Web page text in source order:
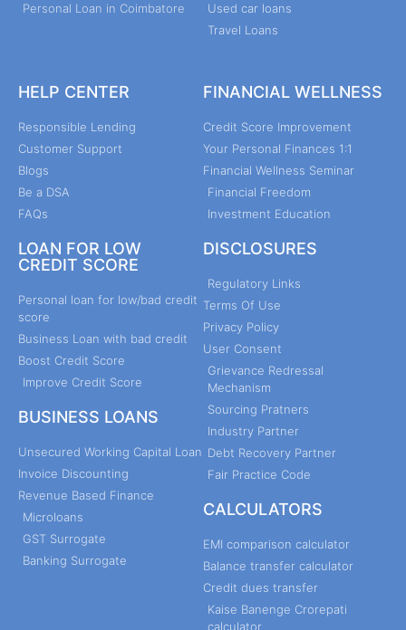
Personal Loan in Coimbatore
Used car loans
Travel Loans
HELP CENTER
Responsible Lending
Customer Support
Blogs
Be a DSA
FAQs
LOAN FOR LOW
CREDIT SCORE
Personal loan for low/bad credit
score
Business Loan with bad credit
Boost Credit Score
Improve Credit Score
BUSINESS LOANS
Unsecured Working Capital Loan
Invoice Discounting
Revenue Based Finance
Microloans
GST Surrogate
Banking Surrogate
FINANCIAL WELLNESS
Credit Score Improvement
Your Personal Finances 1:1
Financial Wellness Seminar
Financial Freedom
Investment Education
DISCLOSURES
Regulatory Links
Terms Of Use
Privacy Policy
User Consent
Grievance Redressal
Mechanism
Sourcing Pratners
Industry Partner
Debt Recovery Partner
Fair Practice Code
CALCULATORS
EMI comparison calculator
Balance transfer calculator
Credit dues transfer
Kaise Banenge Crorepati
calculator